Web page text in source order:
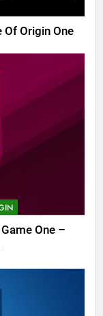
Of Origin One
One –